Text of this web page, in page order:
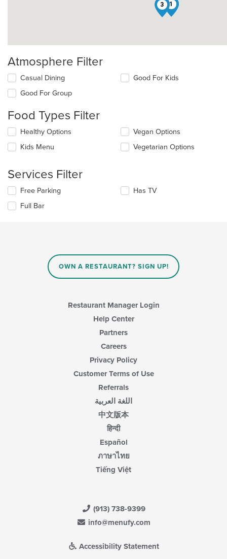
1
3
Atmosphere Filter
Selecting/deselecting
following
will
content
in
main
content
area.
Casual Dining
Good For Group
Good For Kids
Food Types Filter
Selecting/deselecting
following
update
the
content
in
Healthy Options
Kids Menu
Vegan Options
Vegetarian Options
Services Filter
Selecting/deselecting
following
Free Parking
Full Bar
Has TV
OWN A RESTAURANT? SIGN UP!
Restaurant Manager Login
Help Center
Partners
Careers
Privacy Policy
Customer Terms of Use
Referrals
اللغة العربية
中文版本
हिन्दी
Español
ภาษาไทย
Tiếng Việt
(913) 738-9399
info@menufy.com
Accessibility Statement